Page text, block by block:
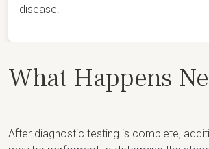
disease.
What Happens
After diagnostic testing is complete,